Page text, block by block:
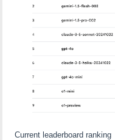
Current leaderboard ranking